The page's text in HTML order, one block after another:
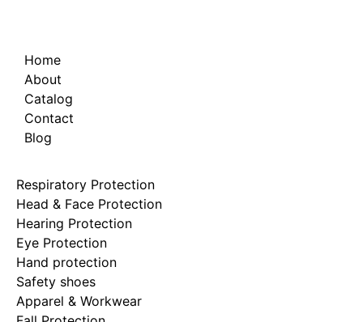
Home
About
Catalog
Contact
Blog
Respiratory Protection
Head & Face Protection
Hearing Protection
Eye Protection
Hand protection
Safety shoes
Apparel & Workwear